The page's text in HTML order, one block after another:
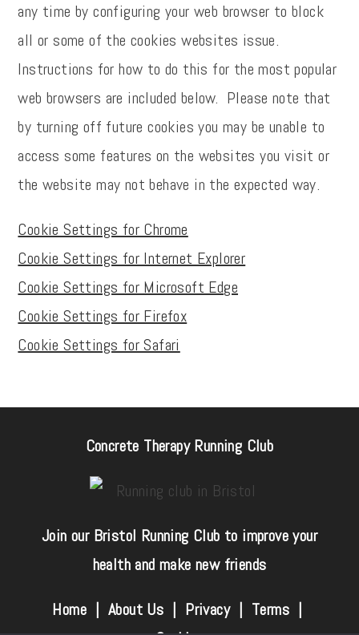
any time by configuring your web browser to block
all or some of the cookies websites issue.
Instructions for how to do this for the most popular
web browsers are included below. Please note that
by turning off future cookies you may be unable to
access some features on the websites you visit or
the website may not behave in the expected way.
Cookie Settings for Chrome
Cookie Settings for Internet Explorer
Cookie Settings for Microsoft Edge
Cookie Settings for Firefox
Cookie Settings for Safari
Concrete Therapy Running Club
Join our Bristol Running Club to improve your
health and make new friends
Home | About Us | Privacy| Terms |